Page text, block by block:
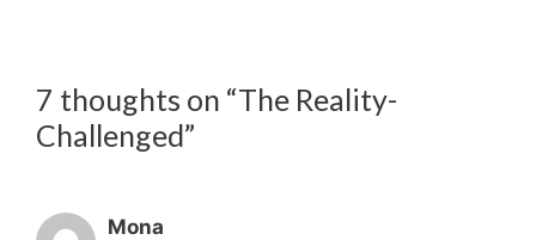
7 thoughts on “The Reality-
Challenged”
Mona